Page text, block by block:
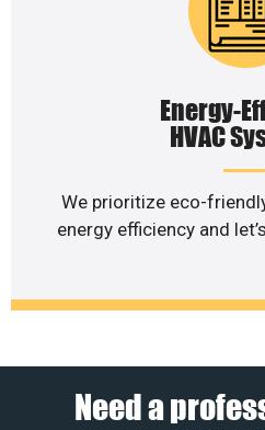
Energy-
HVAC
We prioritize eco-
energy efficiency and
Need a